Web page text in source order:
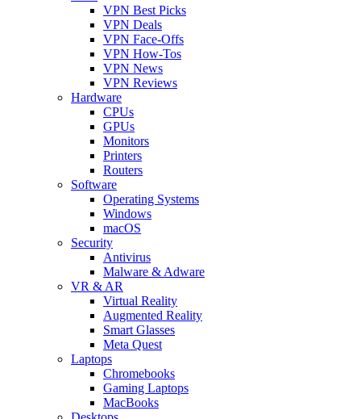
VPN Best Picks
VPN Deals
VPN Face-Offs
VPN How-Tos
VPN News
VPN Reviews
Hardware
CPUs
GPUs
Monitors
Printers
Routers
Software
Operating Systems
Windows
macOS
Security
Antivirus
Malware & Adware
VR & AR
Virtual Reality
Augmented Reality
Smart Glasses
Meta Quest
Laptops
Chromebooks
Gaming Laptops
MacBooks